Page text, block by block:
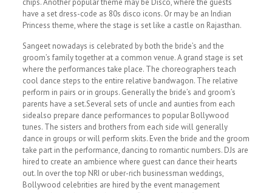
chips. Another popular theme may be Disco, where the guests
have a set dress-code as 80s disco icons. Or may be an Indian
Princess theme, where the stage is set like a castle on Rajasthan.
Sangeet nowadays is celebrated by both the bride’s and the
groom’s family together at a common venue. A grand stage is set
where the performances take place. The choreographers teach
cool dance steps to the entire relative bandwagon. The relative
perform in pairs or in groups. Generally the bride’s and groom’s
parents have a set.Several sets of uncle and aunties from each
sidealso prepare dance performances to popular Bollywood
tunes. The sisters and brothers from each side will generally
dance in groups or will perform skits. Even the bride and the groom
take part in the performance, dancing to romantic numbers. DJs are
hired to create an ambience where guest can dance their hearts
out. In over the top NRI or uber-rich businessman weddings,
Bollywood celebrities are hired by the event management